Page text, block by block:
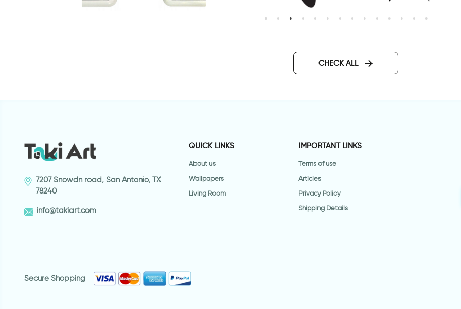
Wall Sticker - PlayStation Wall sticker - electrified man
CHECK ALL
7207 Snowdn road, San Antonio, TX
78240
info@takiart.com
QUICK LINKS
About us
Wallpapers
Living Room
IMPORTANT LINKS
Terms of use
Articles
Privacy Policy
Shipping Details
Secure Shopping